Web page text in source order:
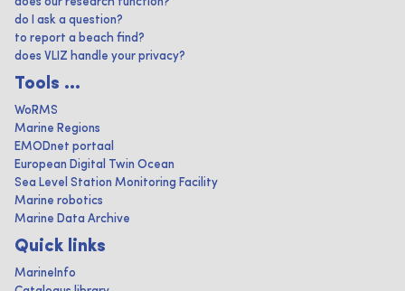
do I ask a question?
to report a beach find?
does VLIZ handle your privacy?
Tools ...
WoRMS
Marine Regions
EMODnet portaal
European Digital Twin Ocean
Sea Level Station Monitoring Facility
Marine robotics
Marine Data Archive
Quick links
MarineInfo